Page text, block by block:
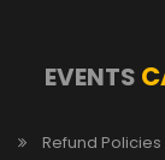
EVENTS
Refund Policies